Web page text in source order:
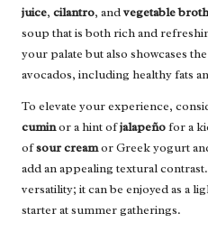
juice, cilantro, andvegetable broth
soup that is both rich and
your palate but also showcases
avocados, including healthy fats
To elevate your experience,
cuminor a hint ofjalapeñofor a
ofsour creamor Greek yogurt
add an appealing textural
versatility; it can be enjoyed as a
starter at summer gatherings.